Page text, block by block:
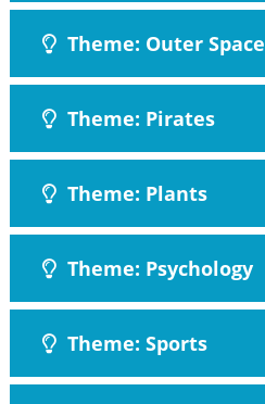
Theme: Outer Space
Theme: Pirates
Theme: Plants
Theme: Psychology
Theme: Sports